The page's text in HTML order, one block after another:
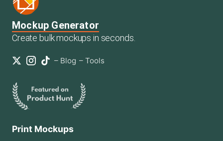
Mockup Generator
Create bulk mockups in seconds.
– Blog – Tools
Print Mockups